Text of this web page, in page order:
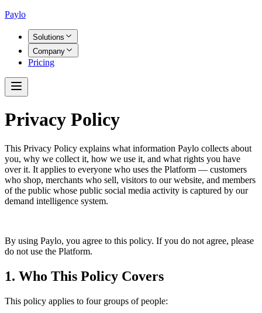
Paylo
Solutions
Company
Pricing
Privacy Policy
This Privacy Policy explains what information Paylo collects about
you, why we collect it, how we use it, and what rights you have
over it. It applies to everyone who uses the Platform — customers
who shop, merchants who sell, visitors to our website, and members
of the public whose public social media activity is captured by our
demand intelligence system.
By using Paylo, you agree to this policy. If you do not agree, please
do not use the Platform.
1. Who This Policy Covers
This policy applies to four groups of people: